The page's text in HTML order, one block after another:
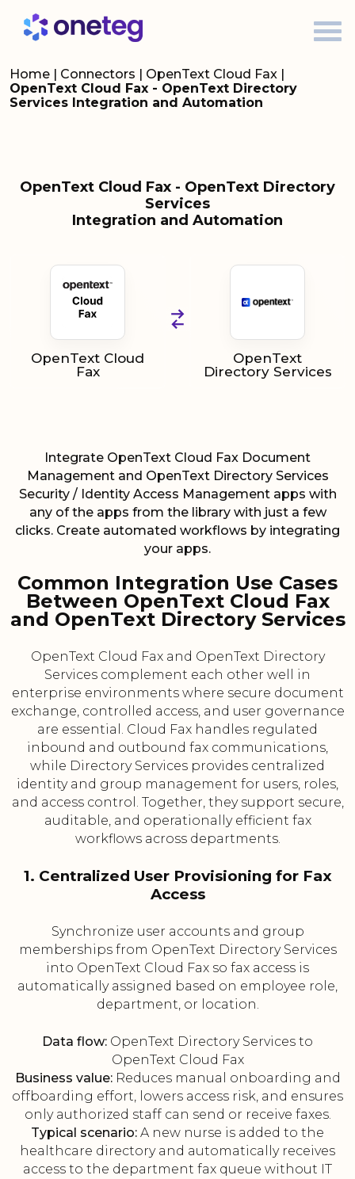
Home | Connectors | OpenText Cloud Fax |
OpenText Cloud Fax - OpenText Directory
Services Integration and Automation
OpenText Cloud Fax - OpenText Directory
Services
Integration and Automation
OpenText Cloud
Fax
OpenText
Directory Services
Integrate OpenText Cloud Fax Document
Management and OpenText Directory Services
Security / Identity Access Management apps with
any of the apps from the library with just a few
clicks. Create automated workflows by integrating
your apps.
Common Integration Use Cases
Between OpenText Cloud Fax
and OpenText Directory Services
OpenText Cloud Fax and OpenText Directory
Services complement each other well in
enterprise environments where secure document
exchange, controlled access, and user governance
are essential. Cloud Fax handles regulated
inbound and outbound fax communications,
while Directory Services provides centralized
identity and group management for users, roles,
and access control. Together, they support secure,
auditable, and operationally efficient fax
workflows across departments.
1. Centralized User Provisioning for Fax
Access
Synchronize user accounts and group
memberships from OpenText Directory Services
into OpenText Cloud Fax so fax access is
automatically assigned based on employee role,
department, or location.
Data flow: OpenText Directory Services to
OpenText Cloud Fax
Business value:Reduces manual onboarding and
offboarding effort, lowers access risk, and ensures
only authorized staff can send or receive faxes.
Typical scenario: A new nurse is added to the
healthcare directory and automatically receives
access to the department fax queue without IT